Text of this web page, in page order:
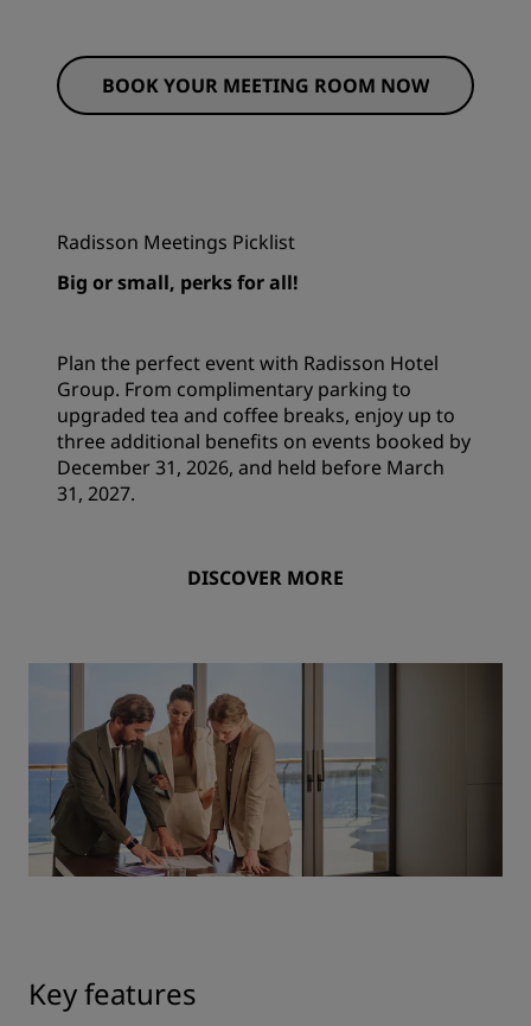
BOOK YOUR MEETING ROOM NOW
Radisson Meetings Picklist
Big or small, perks for all!
Plan the perfect event with Radisson Hotel
Group. From complimentary parking to
upgraded tea and coffee breaks, enjoy up to
three additional benefits on events booked by
December 31, 2026, and held before March
31, 2027.
DISCOVER MORE
Key features